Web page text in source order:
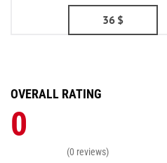
36 $
OVERALL RATING
0
(0 reviews)